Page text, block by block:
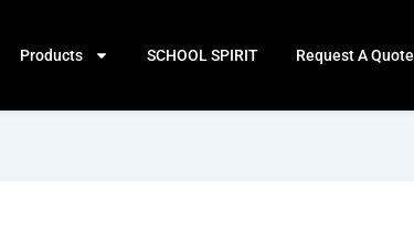
Products SCHOOL SPIRIT Request A Quote